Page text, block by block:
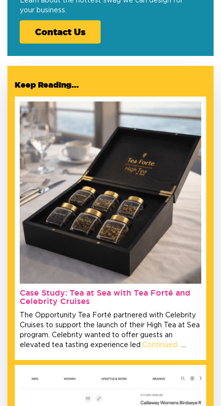
your business.
Contact Us
Keep Reading...
Case Study: Tea at Sea with Tea Forté and
Celebrity Cruises
The Opportunity Tea Forté partnered with Celebrity
Cruises to support the launch of their High Tea at Sea
program. Celebrity wanted to offer guests an
elevated tea tasting experience led Continued…